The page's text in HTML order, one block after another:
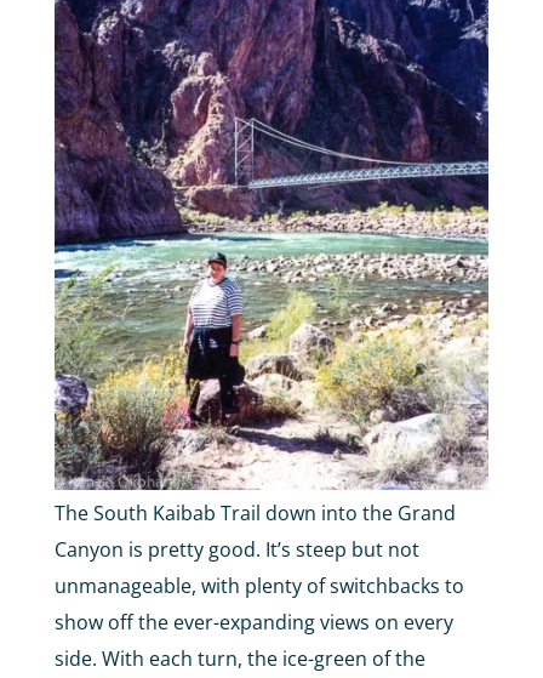
The South Kaibab Trail down into the Grand
Canyon is pretty good. It’s steep but not
unmanageable, with plenty of switchbacks to
show off the ever-expanding views on every
side. With each turn, the ice-green of the